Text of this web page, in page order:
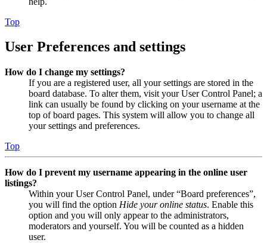
Top
User Preferences and settings
How do I change my settings?
If you are a registered user, all your settings are stored in the
board database. To alter them, visit your User Control Panel; a
link can usually be found by clicking on your username at the
top of board pages. This system will allow you to change all
your settings and preferences.
Top
How do I prevent my username appearing in the online user
listings?
Within your User Control Panel, under “Board preferences”,
you will find the option Hide your online status. Enable this
option and you will only appear to the administrators,
moderators and yourself. You will be counted as a hidden
user.